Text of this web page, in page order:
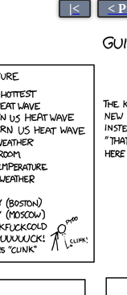
|< <